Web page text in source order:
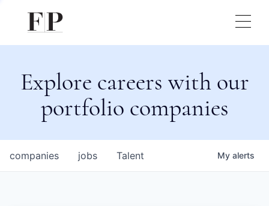
Explore careers with our
portfolio companies
jobs
companies Talent My alerts